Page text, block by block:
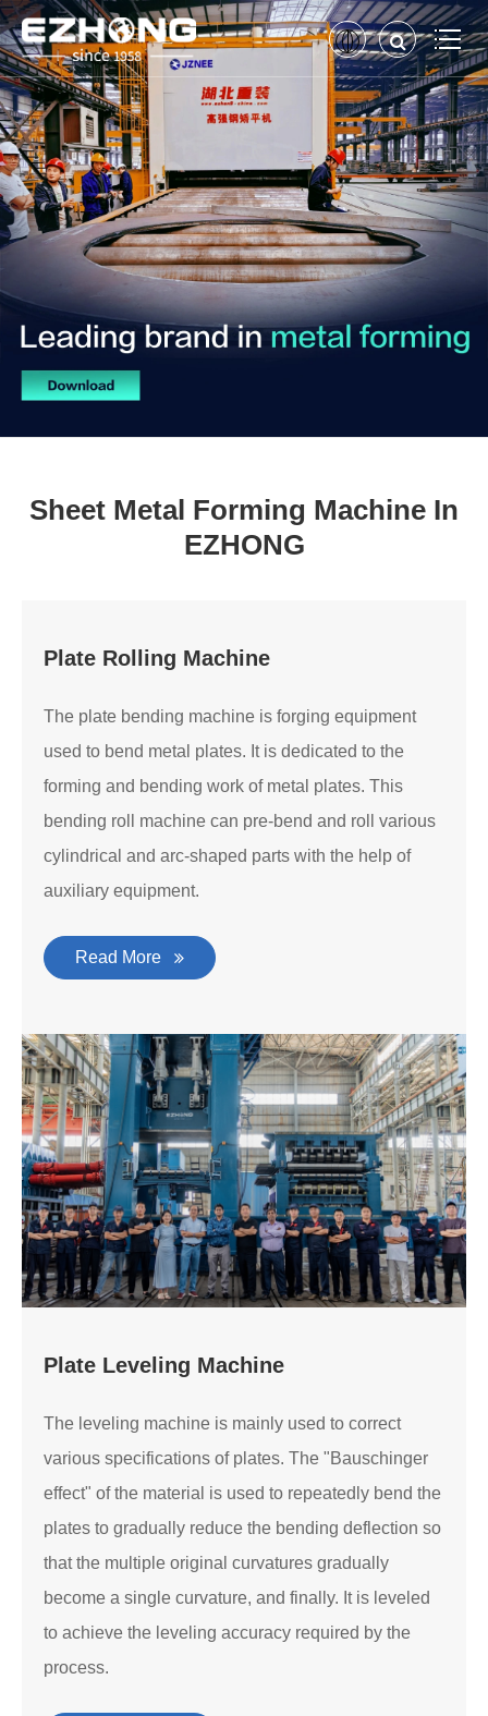
Sheet Metal Forming Machine In
EZHONG
Plate Rolling Machine
The plate bending machine is forging equipment
used to bend metal plates. It is dedicated to the
forming and bending work of metal plates. This
bending roll machine can pre-bend and roll various
cylindrical and arc-shaped parts with the help of
auxiliary equipment.
Read More
Plate Leveling Machine
The leveling machine is mainly used to correct
various specifications of plates. The "Bauschinger
effect" of the material is used to repeatedly bend the
plates to gradually reduce the bending deflection so
that the multiple original curvatures gradually
become a single curvature, and finally. It is leveled
to achieve the leveling accuracy required by the
process.